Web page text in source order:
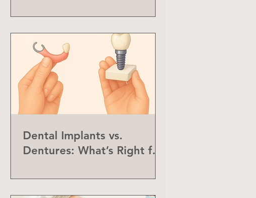
Dental Implants vs.
Dentures: What’s Right for